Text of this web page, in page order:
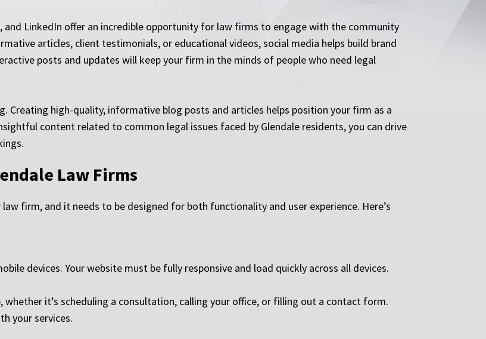
LinkedIn offer an incredible opportunity for law firms to engage with the community
articles, client testimonials, or educational videos, social media helps build brand
posts and updates will keep your firm in the minds of people who need legal
Creating high-quality, informative blog posts and articles helps position your firm as a
content related to common legal issues faced by Glendale residents, you can drive
Law Firms
firm, and it needs to be designed for both functionality and user experience. Here’s
devices. Your website must be fully responsive and load quickly across all devices.
it’s scheduling a consultation, calling your office, or filling out a contact form.
your services.